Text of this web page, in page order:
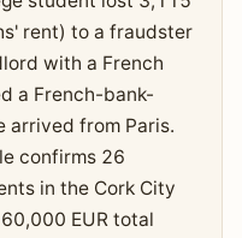
rent) to a fraudster
with a French
a French-bank-
arrived from Paris.
confirms 26
in the Cork City
EUR total